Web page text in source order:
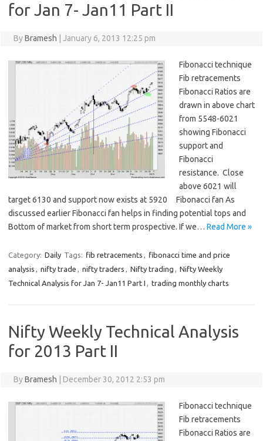
for Jan 7- Jan11 Part II
ByBramesh January 6, 2013 12:25 pm
Fibonacci technique
Fib retracements
Fibonacci Ratios are
drawn in above chart
from 5548-6021
showing Fibonacci
support and
Fibonacci
resistance. Close
above 6021 will
target 6130 and support now exists at 5920 Fibonacci fan As
discussed earlier Fibonacci fan helps in finding potential tops and
Bottom of market from short term prospective. If we… Read More »
Category: Daily Tags: fib retracements , fibonacci time and price
analysis , nifty trade , nifty traders , Nifty trading , Nifty Weekly
Technical Analysis for Jan 7- Jan11 Part I , trading monthly charts
Nifty Weekly Technical Analysis
for 2013 Part II
ByBramesh December 30, 2012 2:53 pm
Fibonacci technique
Fib retracements
Fibonacci Ratios are